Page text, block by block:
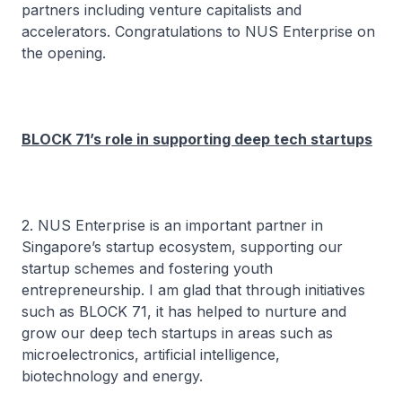
partners including venture capitalists and
accelerators. Congratulations to NUS Enterprise on
the opening.
BLOCK 71’s role in supporting deep tech startups
2. NUS Enterprise is an important partner in
Singapore’s startup ecosystem, supporting our
startup schemes and fostering youth
entrepreneurship. I am glad that through initiatives
such as BLOCK 71, it has helped to nurture and
grow our deep tech startups in areas such as
microelectronics, artificial intelligence,
biotechnology and energy.